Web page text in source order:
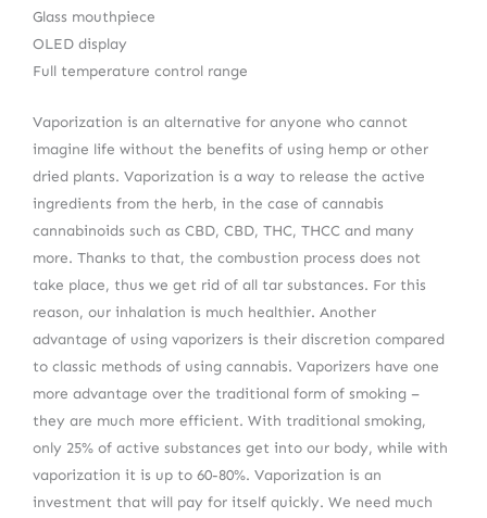
Glass mouthpiece
OLED display
Full temperature control range
Vaporization is an alternative for anyone who cannot
imagine life without the benefits of using hemp or other
dried plants. Vaporization is a way to release the active
ingredients from the herb, in the case of cannabis
cannabinoids such as CBD, CBD, THC, THCC and many
more. Thanks to that, the combustion process does not
take place, thus we get rid of all tar substances. For this
reason, our inhalation is much healthier. Another
advantage of using vaporizers is their discretion compared
to classic methods of using cannabis. Vaporizers have one
more advantage over the traditional form of smoking –
they are much more efficient. With traditional smoking,
only 25% of active substances get into our body, while with
vaporization it is up to 60-80%. Vaporization is an
investment that will pay for itself quickly. We need much